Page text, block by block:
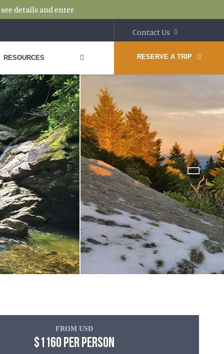
see details and enter
Contact Us
RESOURCES RESERVE A TRIP
FROM USD
$1160 PER PERSON